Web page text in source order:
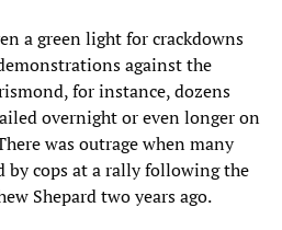
a green light for crackdowns
against the
for instance, dozens
overnight or even longer on
was outrage when many
by cops at a rally following the
Shepard two years ago.